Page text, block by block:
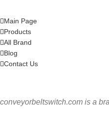
Main Page
Products
All Brand
Blog
Contact Us
conveyorbeltswitch.com is a